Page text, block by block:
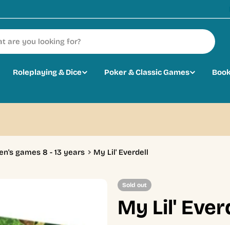
Roleplaying & Dice Poker & Classic Games
games 8 - 13 years My Lil' Everdell
Sold out
My Lil'